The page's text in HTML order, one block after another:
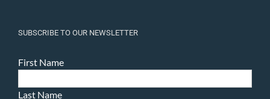
SUBSCRIBE TO OUR NEWSLETTER
First Name
Last Name